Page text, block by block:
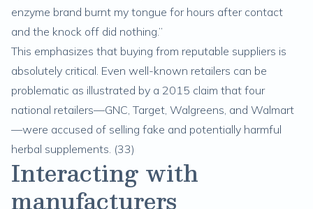
enzyme brand burnt my tongue for hours after contact
and the knock off did nothing.”
This emphasizes that buying from reputable suppliers is
absolutely critical. Even well-known retailers can be
problematic as illustrated by a 2015 claim that four
national retailers—GNC, Target, Walgreens, and Walmart
—were accused of selling fake and potentially harmful
herbal supplements. (33)
Interacting with
manufacturers